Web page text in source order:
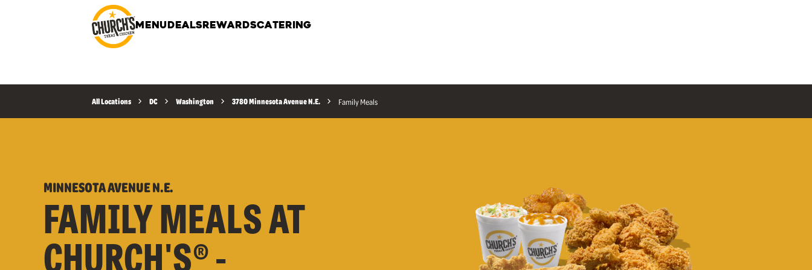
MENU DEALS REWARDSCATERING
All Locations DC Washington 3780 Minnesota Avenue N.E. Family Meals
MINNESOTA AVENUE N.E.
FAMILY MEALS AT
CHURCH'S® -